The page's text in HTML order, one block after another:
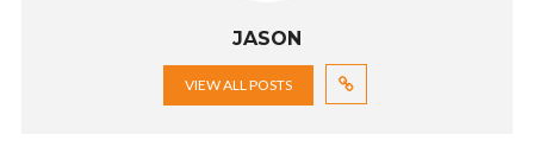
JASON
VIEW ALL POSTS